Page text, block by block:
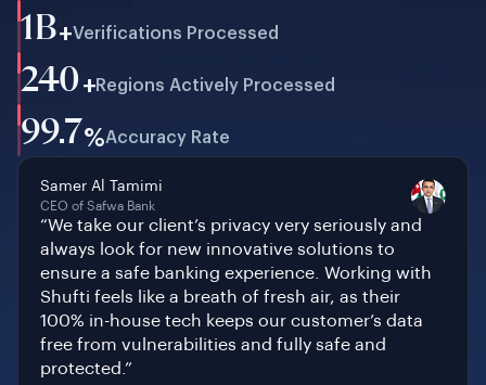
1B+Verifications Processed
240+Regions Actively Processed
99.7%Accuracy Rate
Samer Al Tamimi
CEO of Safwa Bank
“We take our client’s privacy very seriously and
always look for new innovative solutions to
ensure a safe banking experience. Working with
Shufti feels like a breath of fresh air, as their
100% in-house tech keeps our customer’s data
free from vulnerabilities and fully safe and
protected.”